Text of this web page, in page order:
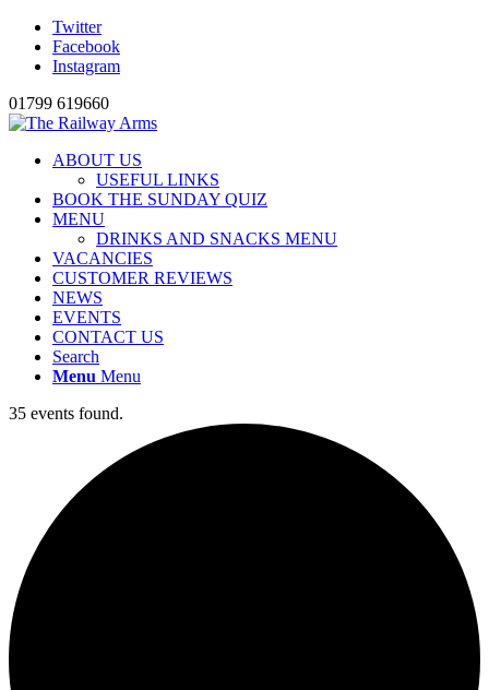
Twitter
Facebook
Instagram
01799 619660
ABOUT US
USEFUL LINKS
BOOK THE SUNDAY QUIZ
MENU
DRINKS AND SNACKS MENU
VACANCIES
CUSTOMER REVIEWS
NEWS
EVENTS
CONTACT US
Search
Menu Menu
35 events found.